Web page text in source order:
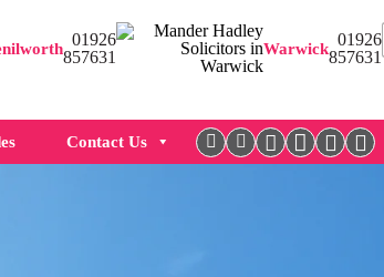
01926
857631
Warwick 01926
857631
Contact Us